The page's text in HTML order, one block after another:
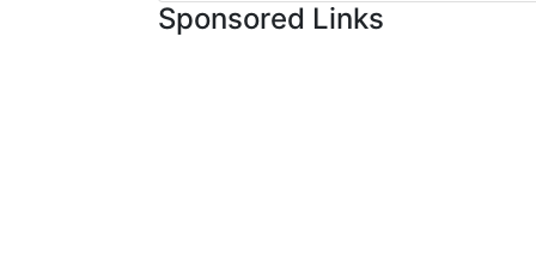
Sponsored Links